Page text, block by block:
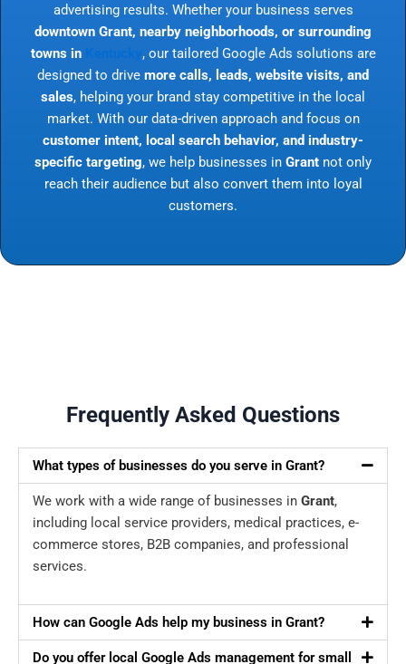
advertising results. Whether your business serves
downtown Grant, nearby neighborhoods, or surrounding
towns in
, our tailored Google Ads solutions are
designed to drive more calls, leads, website visits, and
sales, helping your brand stay competitive in the local
market. With our data-driven approach and focus on
customer intent, local search behavior, and industry-
specific targeting, we help businesses in Grant not only
reach their audience but also convert them into loyal
customers.
Frequently Asked Questions
What types of businesses do you serve in Grant?
We work with a wide range of businesses in Grant,
including local service providers, medical practices, e-
commerce stores, B2B companies, and professional
services.
How can Google Ads help my business in Grant?
Do you offer local Google Ads management for small